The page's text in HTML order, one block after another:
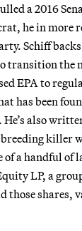
a 2016
he in more
Schiff
transition the
EPA to
has been
also
killer
of a handful of
LP, a
those shares,